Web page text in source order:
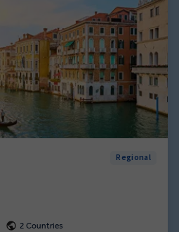
Regional
2 Countries